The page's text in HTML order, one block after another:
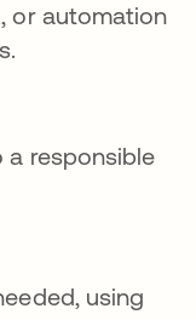
or automation
a responsible
using